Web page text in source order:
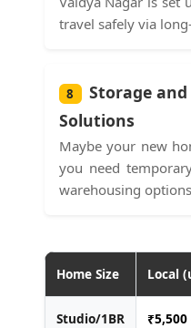
travel safely via
8
Storage
Solutions
Maybe your new
you need
warehousing
Home Size Local
Studio/1BR ₹5,500